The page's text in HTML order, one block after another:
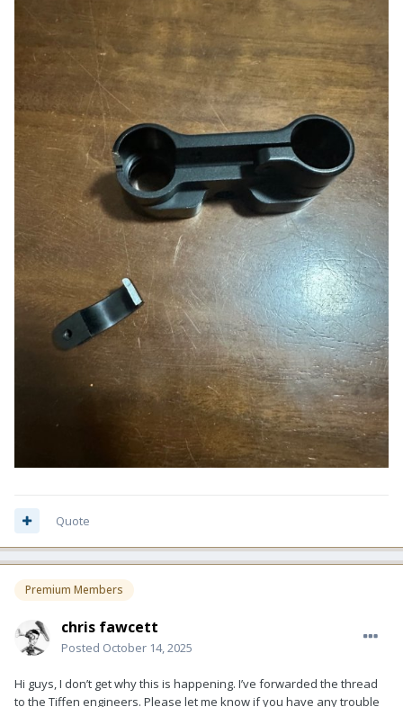
Quote
Premium Members
chris fawcett
Posted October 14, 2025
Hi guys, I don’t get why this is happening. I’ve forwarded the thread
to the Tiffen engineers. Please let me know if you have any trouble